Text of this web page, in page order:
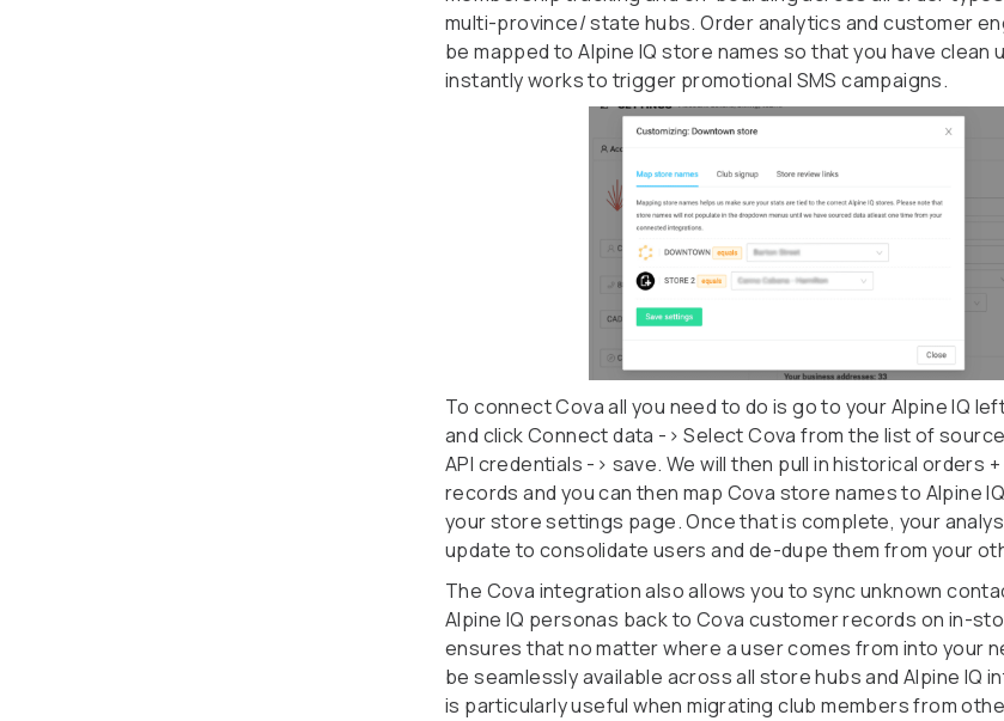
multi-province/ state hubs. Order analytics and customer
be mapped to Alpine IQ store names so that you have clean
instantly works to trigger promotional SMS campaigns.
To connect Cova all you need to do is go to your Alpine IQ
and click Connect data -> Select Cova from the list of
API credentials -> save. We will then pull in historical orders
records and you can then map Cova store names to Alpine
your store settings page. Once that is complete, your
update to consolidate users and de-dupe them from your
The Cova integration also allows you to sync unknown
Alpine IQ personas back to Cova customer records on in-
ensures that no matter where a user comes from into your
be seamlessly available across all store hubs and Alpine IQ
is particularly useful when migrating club members from